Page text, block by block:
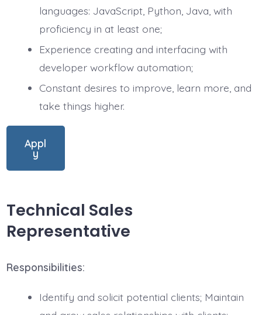
languages: JavaScript, Python, Java, with
proficiency in at least one;
Experience creating and interfacing with
developer workflow automation;
Constant desires to improve, learn more, and
take things higher.
Appl
y
Technical Sales
Representative
Responsibilities:
Identify and solicit potential clients; Maintain